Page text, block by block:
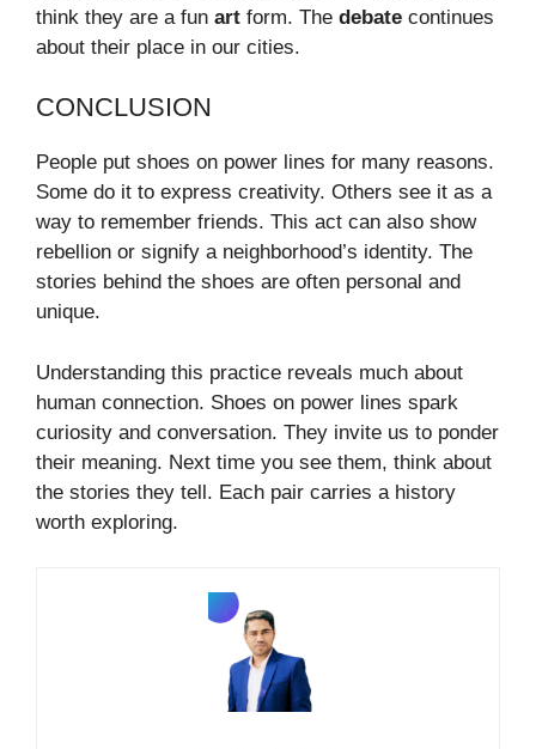
think they are a fun art form. The debate continues
about their place in our cities.
CONCLUSION
People put shoes on power lines for many reasons.
Some do it to express creativity. Others see it as a
way to remember friends. This act can also show
rebellion or signify a neighborhood’s identity. The
stories behind the shoes are often personal and
unique.
Understanding this practice reveals much about
human connection. Shoes on power lines spark
curiosity and conversation. They invite us to ponder
their meaning. Next time you see them, think about
the stories they tell. Each pair carries a history
worth exploring.